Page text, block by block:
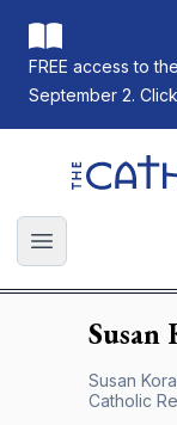
FREE access to
September 2.
The
Open main
Susan
Susan
Catholic